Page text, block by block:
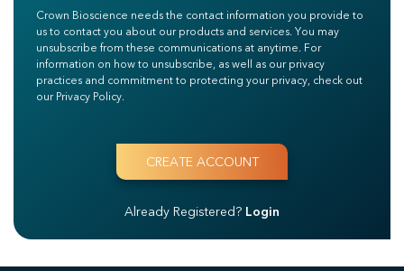
Crown Bioscience needs the contact information you provide to
us to contact you about our products and services. You may
unsubscribe from these communications at anytime. For
information on how to unsubscribe, as well as our privacy
practices and commitment to protecting your privacy, check out
our Privacy Policy.
Already Registered? Login